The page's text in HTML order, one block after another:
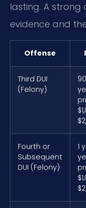
lasting. A strong
evidence and
Offense
Third DUI
(Felony)
Fourth or
Subsequent
DUI (Felony)
1